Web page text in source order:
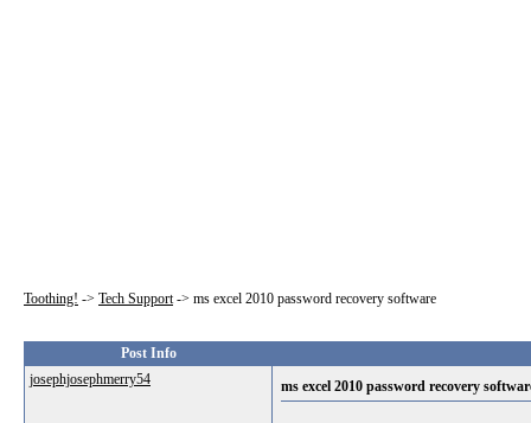
Toothing! -> Tech Support-> ms excel 2010 password recovery software
Post Info
josephjosephmerry54
ms excel 2010 password recovery